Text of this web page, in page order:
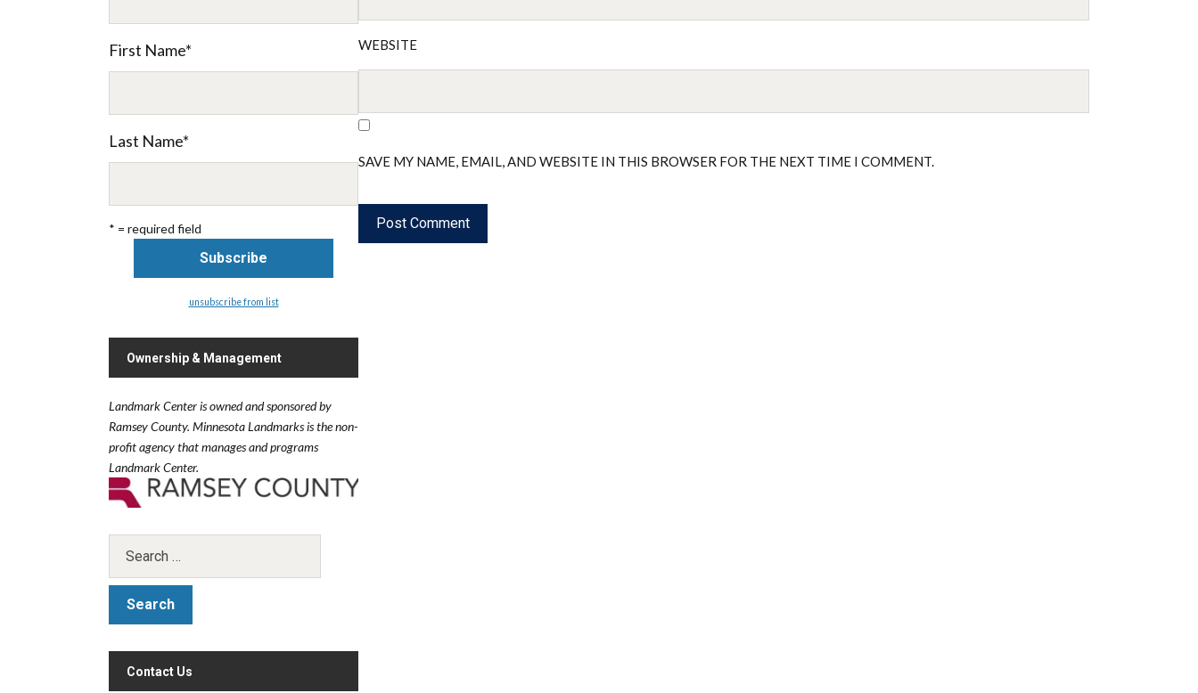
WEBSITE
SAVE MY NAME, EMAIL, AND WEBSITE IN THIS BROWSER FOR THE NEXT TIME I COMMENT.
First Name*
Last Name*
* = required field
unsubscribe from list
Ownership & Management
Landmark Center is owned and sponsored by
Ramsey County. Minnesota Landmarks is the non-
profit agency that manages and programs
Landmark Center.
Contact Us